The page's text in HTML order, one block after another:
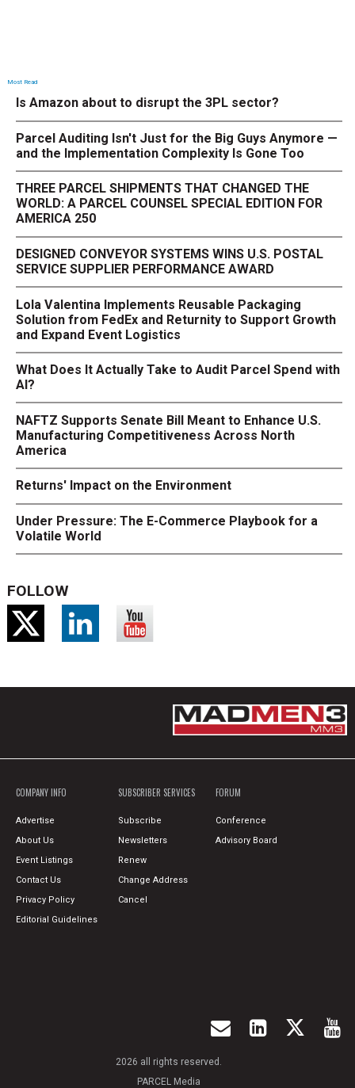
Most Read
Is Amazon about to disrupt the 3PL sector?
Parcel Auditing Isn't Just for the Big Guys Anymore —
and the Implementation Complexity Is Gone Too
THREE PARCEL SHIPMENTS THAT CHANGED THE
WORLD: A PARCEL COUNSEL SPECIAL EDITION FOR
AMERICA 250
DESIGNED CONVEYOR SYSTEMS WINS U.S. POSTAL
SERVICE SUPPLIER PERFORMANCE AWARD
Lola Valentina Implements Reusable Packaging
Solution from FedEx and Returnity to Support Growth
and Expand Event Logistics
What Does It Actually Take to Audit Parcel Spend with
AI?
NAFTZ Supports Senate Bill Meant to Enhance U.S.
Manufacturing Competitiveness Across North
America
Returns' Impact on the Environment
Under Pressure: The E-Commerce Playbook for a
Volatile World
FOLLOW
COMPANY INFO
Advertise
About Us
Event Listings
Contact Us
Privacy Policy
Editorial Guidelines
SUBSCRIBER SERVICES
Subscribe
Newsletters
Renew
Change Address
Cancel
FORUM
Conference
Advisory Board
2026 all rights reserved.
PARCEL Media